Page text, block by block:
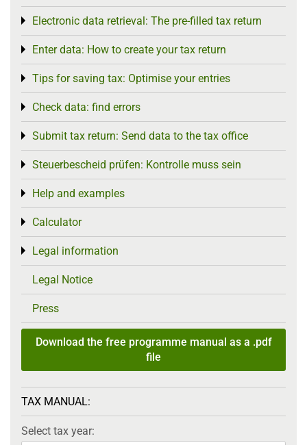
Electronic data retrieval: The pre-filled tax return
Toggle menu
Enter data: How to create your tax return
Toggle menu
Tips for saving tax: Optimise your entries
Toggle menu
Check data: find errors
Toggle menu
Submit tax return: Send data to the tax office
Toggle menu
Steuerbescheid prüfen: Kontrolle muss sein
Toggle menu
Help and examples
Toggle menu
Calculator
Toggle menu
Legal information
Toggle menu
Legal Notice
Press
Download the free programme manual as a .pdf
file
TAX MANUAL:
Select tax year: